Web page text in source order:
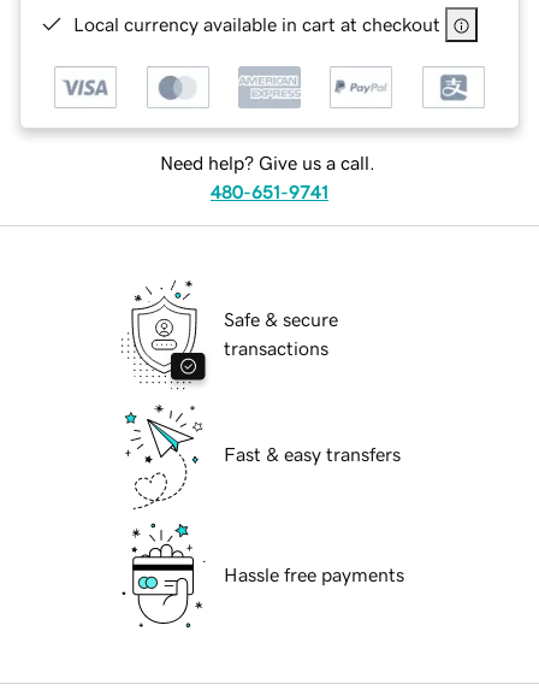
Local currency available in cart at checkout
Need help? Give us a call.
480-651-9741
Safe & secure
transactions
Fast & easy transfers
Hassle free payments